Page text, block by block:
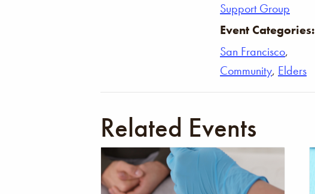
Support Group
Event Categories:
San Francisco,
Community, Elders
Related Events